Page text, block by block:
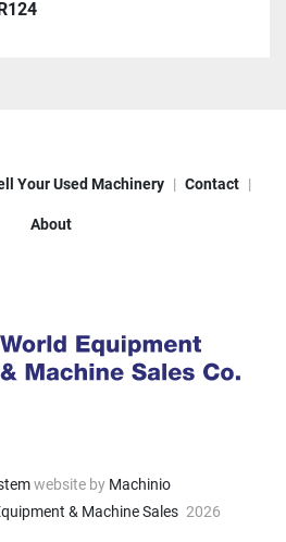
Your Used Machinery Contact
About
website by Machinio
& Machine Sales 2026